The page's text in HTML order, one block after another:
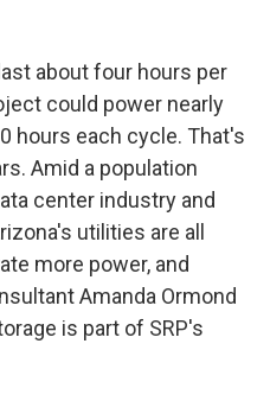
about four hours per
could power nearly
hours each cycle. That's
Amid a population
center industry and
utilities are all
more power, and
Amanda Ormond
is part of SRP's